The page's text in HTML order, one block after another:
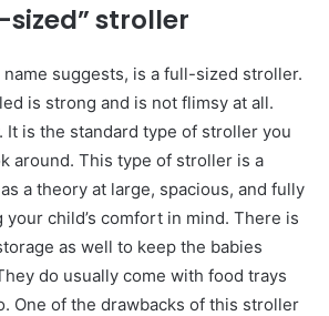
sized” stroller
suggests, is a full-sized stroller.
is strong and is not flimsy at all.
It is the standard type of stroller you
around. This type of stroller is a
a theory at large, spacious, and fully
child’s comfort in mind. There is
as well to keep the babies
do usually come with food trays
One of the drawbacks of this stroller